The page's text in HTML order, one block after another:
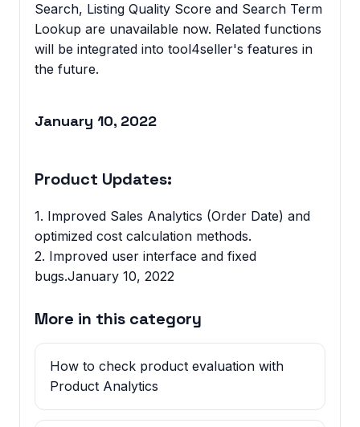
Search, Listing Quality Score and Search Term
Lookup are unavailable now. Related functions
will be integrated into tool4seller's features in
the future.
January 10, 2022
Product Updates:
1. Improved Sales Analytics (Order Date) and
optimized cost calculation methods.
2. Improved user interface and fixed
bugs.January 10, 2022
More in this category
How to check product evaluation with
Product Analytics